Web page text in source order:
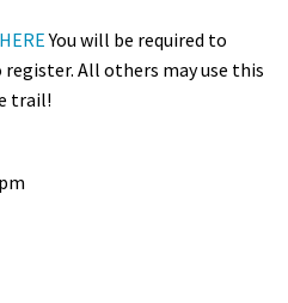
You will be required to
All others may use this
trail!